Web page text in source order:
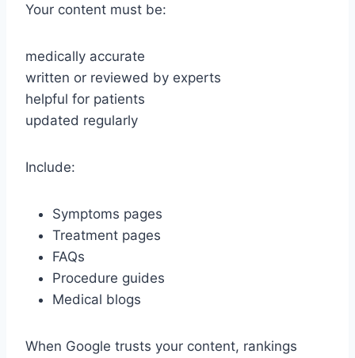
Your content must be:
medically accurate
written or reviewed by experts
helpful for patients
updated regularly
Include:
Symptoms pages
Treatment pages
FAQs
Procedure guides
Medical blogs
When Google trusts your content, rankings